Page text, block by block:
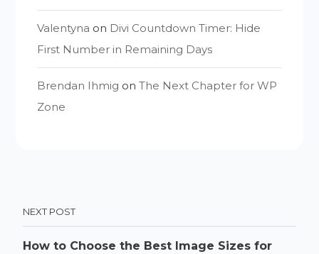
Valentyna on Divi Countdown Timer: Hide
First Number in Remaining Days
Brendan Ihmig onThe Next Chapter for WP
Zone
NEXT POST
How to Choose the Best Image Sizes for